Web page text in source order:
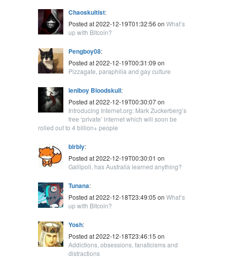
Chaoskultist:
Posted at 2022-12-19T01:32:56 on What’s
up with Bitcoin?
Pengboy08:
Posted at 2022-12-19T00:31:09 on
Pizzagate, paraphilia and gay culture
leniboy Bloodskull:
Posted at 2022-12-19T00:30:07 on
Introducing Internet.org: Mark Zuckerberg’s
free ‘private’ internet which will soon be
rolled out to 4 billion+ people
blrbly:
Posted at 2022-12-19T00:30:01 on
Gallipoli, has Australia learned anything?
Tunana:
Posted at 2022-12-18T23:49:05 on What’s
up with Bitcoin?
Yosh:
Posted at 2022-12-18T23:46:15 on
Addictions, obsessions, fanaticisms and
distractions